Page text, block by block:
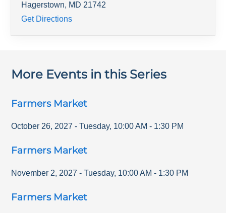
Hagerstown, MD 21742
Get Directions
More Events in this Series
Farmers Market
October 26, 2027 - Tuesday, 10:00 AM - 1:30 PM
Farmers Market
November 2, 2027 - Tuesday, 10:00 AM - 1:30 PM
Farmers Market